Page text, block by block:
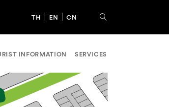
TH EN CN
INFORMATION SERVICES